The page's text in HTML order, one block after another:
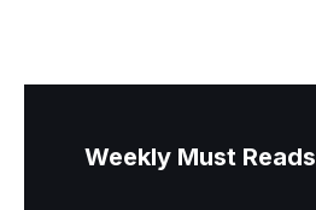
Weekly Must Reads